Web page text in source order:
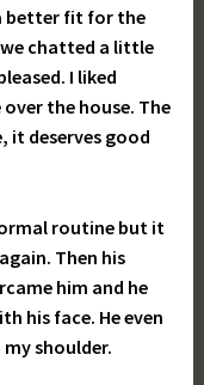
better fit for the
we chatted a little
I liked
the house. The
it deserves good
routine but it
Then his
him and he
his face. He even
shoulder.